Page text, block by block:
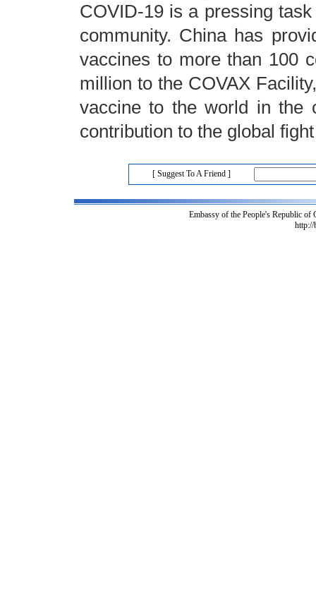
COVID-19 is a pressing
community. China has
vaccines to more than 100
million to the COVAX
vaccine to the world in the
contribution to the global
[ Suggest To A Friend ]
Embassy of the People's Republic
http://